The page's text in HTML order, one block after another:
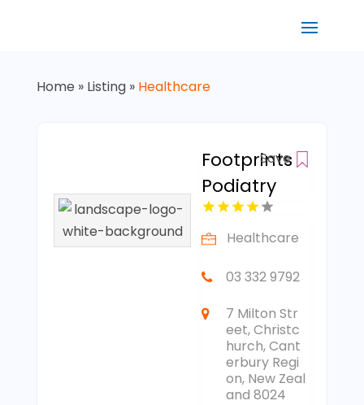
Home » Listing» Healthcare
Footprints
Podiatry
Save
Healthcare
03 332 9792
7 Milton Str
eet, Christc
hurch, Cant
erbury Regi
on, New Zeal
and 8024